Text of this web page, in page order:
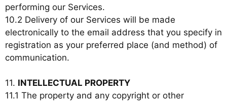
performing our Services.
10.2 Delivery of our Services will be made
electronically to the email address that you specify in
registration as your preferred place (and method) of
communication.
11. INTELLECTUAL PROPERTY
11.1 The property and any copyright or other